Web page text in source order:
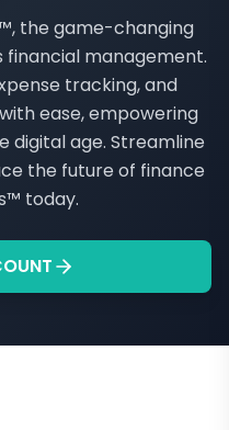
the game-changing
management.
tracking, and
ease, empowering
digital age. Streamline
the future of finance
today.